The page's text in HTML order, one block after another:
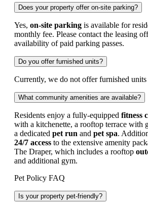
Does your property offer on-site parking?
Yes, on-site parking is available for
monthly fee. Please contact the leasing
availability of paid parking passes.
Do you offer furnished units?
Currently, we do not offer furnished units
What community amenities are available?
Residents enjoy a fully-equipped fitness
with a kitchenette, a rooftop terrace with
a dedicated pet run and pet spa.
24/7 access to the extensive amenity
The Draper, which includes a rooftop
and additional gym.
Pet Policy FAQ
Is your property pet-friendly?